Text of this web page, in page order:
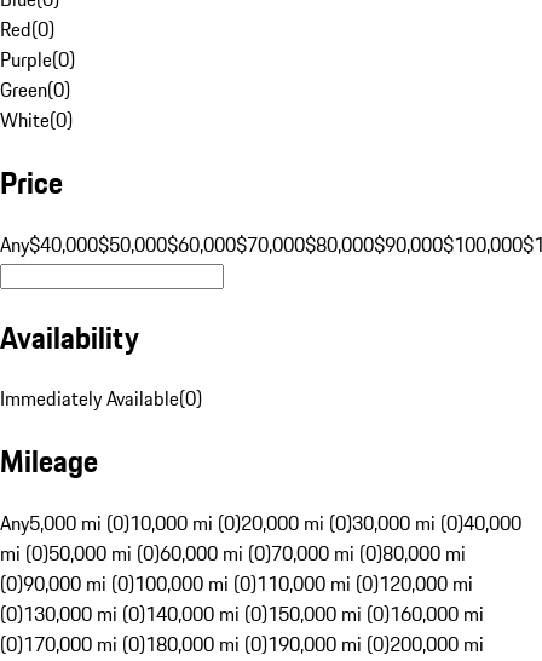
Red(0)
Purple(0)
Green(0)
White(0)
Price
Any$40,000$50,000$60,000$70,000$80,000$90,000$100,000
Availability
Immediately Available(0)
Mileage
Any5,000 mi (0)10,000 mi (0)20,000 mi (0)30,000 mi (0)40,000
mi (0)50,000 mi (0)60,000 mi (0)70,000 mi (0)80,000 mi
(0)90,000 mi (0)100,000 mi (0)110,000 mi (0)120,000 mi
(0)130,000 mi (0)140,000 mi (0)150,000 mi (0)160,000 mi
(0)170,000 mi (0)180,000 mi (0)190,000 mi (0)200,000 mi